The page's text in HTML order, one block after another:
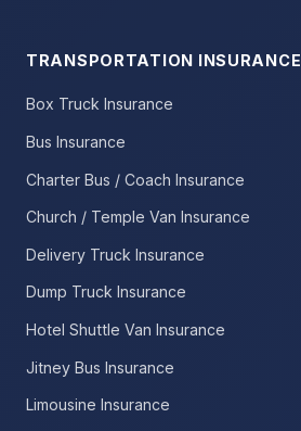
TRANSPORTATION INSURANCE
Box Truck Insurance
Bus Insurance
Charter Bus / Coach Insurance
Church / Temple Van Insurance
Delivery Truck Insurance
Dump Truck Insurance
Hotel Shuttle Van Insurance
Jitney Bus Insurance
Limousine Insurance